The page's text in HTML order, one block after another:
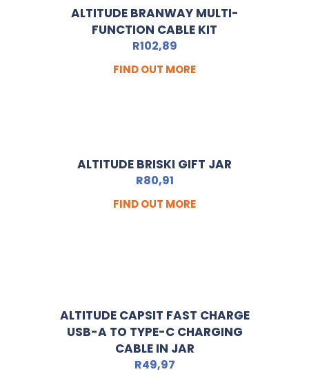
ALTITUDE BRANWAY MULTI-
FUNCTION CABLE KIT
R102,89
FIND OUT MORE
ALTITUDE BRISKI GIFT JAR
R80,91
FIND OUT MORE
ALTITUDE CAPSIT FAST CHARGE
USB-A TO TYPE-C CHARGING
CABLE IN JAR
R49,97